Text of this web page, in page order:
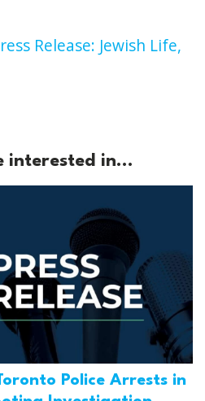
Release: Jewish Life,
interested in...
Police Arrests in